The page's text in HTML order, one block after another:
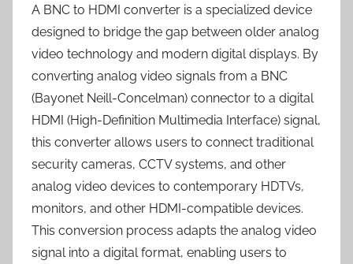
A BNC to HDMI converter is a specialized device
designed to bridge the gap between older analog
video technology and modern digital displays. By
converting analog video signals from a BNC
(Bayonet Neill-Concelman) connector to a digital
HDMI (High-Definition Multimedia Interface) signal,
this converter allows users to connect traditional
security cameras, CCTV systems, and other
analog video devices to contemporary HDTVs,
monitors, and other HDMI-compatible devices.
This conversion process adapts the analog video
signal into a digital format, enabling users to